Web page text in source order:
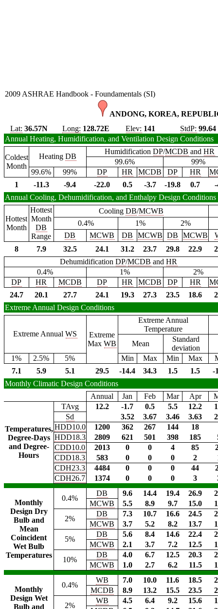
2009 ASHRAE Handbook - Foundamentals (SI)
ANDONG, KOREA,
Lat: 36.57N Long: 128.72E Elev: 141 StdP: 99.64
Annual Heating, Humidification, and Ventilation Design Conditions
Coldest
Month
Heating DB
HumidificationDP/MCDB andHR
99.6%
99%
99.6%
99% DP HR MCDB DP HR
1
-11.3 -9.4 -22.0 0.5 -3.7 -19.8 0.7
Annual Cooling, Dehumidification, and Enthalpy Design Conditions
Hottest
Month
Hottest
Month
DB
Range
Cooling DB/MCWB
0.4%
1%
2%
DB
MCWB DB MCWB DB MCWB
8
7.9 32.5 24.1 31.2 23.7 29.8 22.9
DehumidificationDP/MCDB andHR
0.4%
1%
2%
DP
HR MCDB DP HR MCDB DP HR
24.7
20.1 27.7 24.1 19.3 27.3 23.5 18.6
Extreme Annual Design Conditions
Extreme AnnualWS
Extreme
MaxWB
Extreme Annual
Temperature
Mean
Standard
deviation
1%
2.5% 5% Min Max Min Max
7.1
5.9 5.1 29.5 -14.4 34.3 1.5 1.5
-
Monthly Climatic Design Conditions
Annual
Jan Feb Mar Apr
Temperatures,
Degree-Days
and Degree-
Hours
TAvg 12.2 -1.7 0.5 5.5 12.2
Sd
3.52 3.67 3.46 3.63
HDD10.0
1200 362 267 144
18
HDD18.3
2809 621 501 398 185
CDD10.0
2013 0 0 4 85
CDD18.3
583 0 0 0 2
CDH23.3
4484 0 0 0 44
CDH26.7
1374 0 0 0 3
Monthly
Design Dry
Bulb and
Mean
Coincident
Wet Bulb
Temperatures
0.4%
DB 9.6 14.4 19.4 26.9
MCWB
5.5 8.9 9.7 15.0
2%
DB 7.3 10.7 16.6 24.5
MCWB
3.7 5.2 8.2 13.7
5%
DB 5.6 8.4 14.6 22.4
MCWB
2.1 3.7 7.2 12.5
10%
DB 4.0 6.7 12.5 20.3
MCWB
1.0 2.7 6.2 11.5
Monthly
Design Wet
Bulb and
0.4%
WB 7.0 10.0 11.6 18.5
MCDB
8.9 13.2 15.5 23.5
2%
WB 4.5 6.4 9.2 15.6